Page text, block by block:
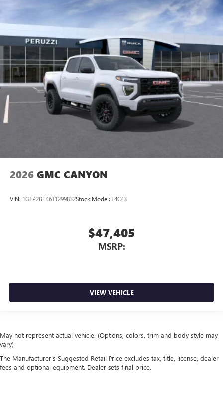
2026 GMC CANYON
VIN: 1GTP2BEK6T1299832Stock:Model: T4C43
$47,405
MSRP:
VIEW VEHICLE
May not represent actual vehicle. (Options, colors, trim and body style may
vary)
The Manufacturer's Suggested Retail Price excludes tax, title, license, dealer
fees and optional equipment. Dealer sets final price.